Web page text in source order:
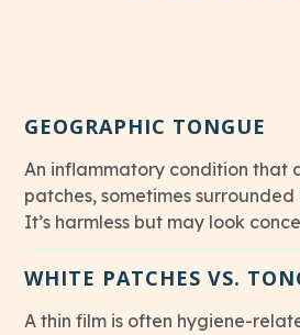
GEOGRAPHIC TONGUE
An inflammatory condition that
patches, sometimes
It’s harmless but may look
WHITE PATCHES VS.
A thin film is often hygiene-